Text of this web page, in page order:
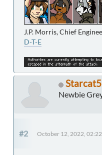
J.P. Morris, Chief
D-T-E
Starcat5
Newbie
#2 October 12, 2022,